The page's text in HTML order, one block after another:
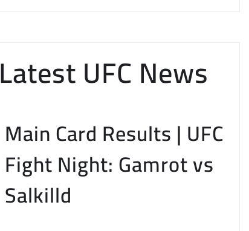
Latest UFC News
Main Card Results | UFC
Fight Night: Gamrot vs
Salkilld